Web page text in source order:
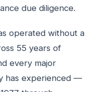
due diligence.
operated without a
55 years of
every major
has experienced —